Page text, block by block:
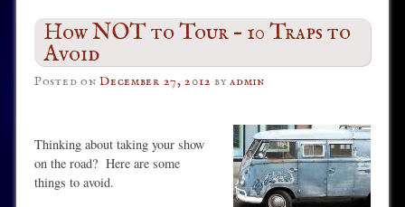
How NOT to Tour – 10 Traps to
Avoid
Posted onDecember 27, 2012 byadmin
Thinking about taking your show
on the road? Here are some
things to avoid.